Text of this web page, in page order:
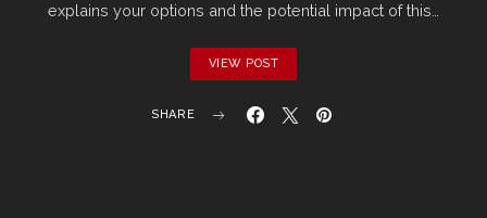
explains your options and the potential impact of this…
VIEW POST
SHARE